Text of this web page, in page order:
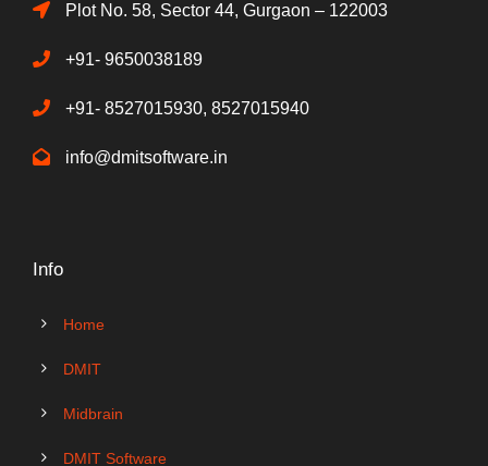
Plot No. 58, Sector 44, Gurgaon – 122003
+91- 9650038189
+91- 8527015930, 8527015940
info@dmitsoftware.in
Info
Home
DMIT
Midbrain
DMIT Software